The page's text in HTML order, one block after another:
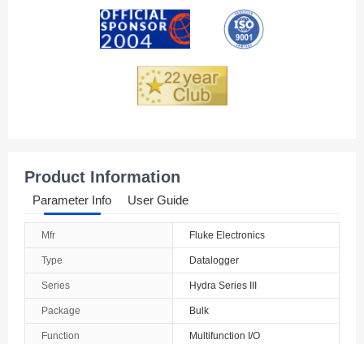
Armenia
Australia
Austria
Product Information
Parameter Info User Guide
Mfr Fluke Electronics
Type Datalogger
Series Hydra Series III
Package Bulk
Function Multifunction I/O